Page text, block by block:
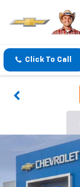
Click To Call